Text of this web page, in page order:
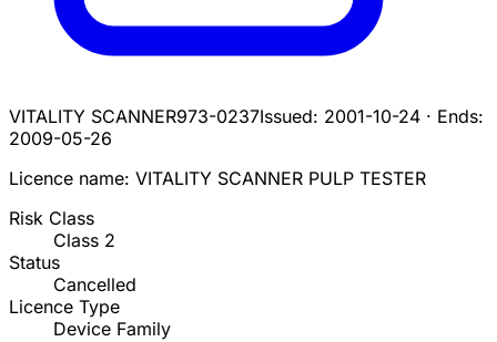
VITALITY SCANNER973-0237Issued: 2001-10-24 · Ends:
2009-05-26
Licence name: VITALITY SCANNER PULP TESTER
Risk Class
Class 2
Status
Cancelled
Licence Type
Device Family